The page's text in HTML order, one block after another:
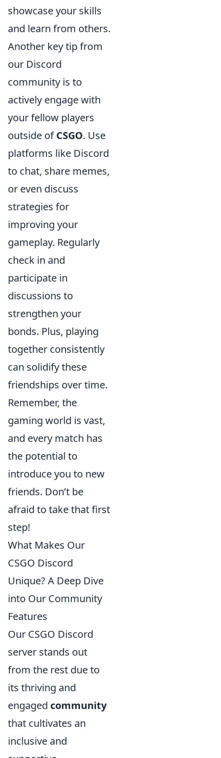
showcase your skills
and learn from others.
Another key tip from
our Discord
community is to
actively engage with
your fellow players
outside ofCSGO. Use
platforms like Discord
to chat, share memes,
or even discuss
strategies for
improving your
gameplay. Regularly
check in and
participate in
discussions to
strengthen your
bonds. Plus, playing
together consistently
can solidify these
friendships over time.
Remember, the
gaming world is vast,
and every match has
the potential to
introduce you to new
friends. Don’t be
afraid to take that first
step!
What Makes Our
CSGO Discord
Unique? A Deep Dive
into Our Community
Features
Our CSGO Discord
server stands out
from the rest due to
its thriving and
engaged community
that cultivates an
inclusive and